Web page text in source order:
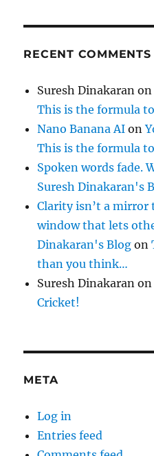
RECENT COMMENTS
Suresh Dinakaran
This is the formula
Nano Banana AI on
This is the formula
Spoken words fade.
Suresh Dinakaran's
Clarity isn’t a mirror
window that lets
Dinakaran's Blog on
than you think…
Suresh Dinakaran on
Cricket!
META
Log in
Entries feed